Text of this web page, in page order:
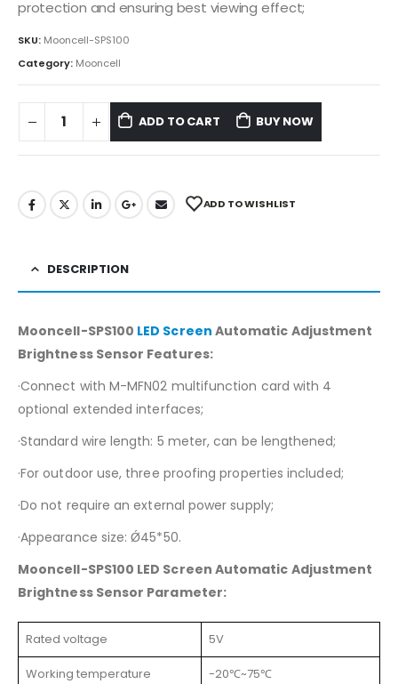
protection and ensuring best viewing effect;
SKU: Mooncell-SPS100
Category: Mooncell
ADD TO CART BUY NOW
ADD TO WISHLIST
DESCRIPTION
Mooncell-SPS100 LED Screen Automatic Adjustment
Brightness Sensor Features:
·Connect with M-MFN02 multifunction card with 4
optional extended interfaces;
·Standard wire length: 5 meter, can be lengthened;
·For outdoor use, three proofing properties included;
·Do not require an external power supply;
·Appearance size: Ǿ45*50.
Mooncell-SPS100 LED Screen Automatic Adjustment
Brightness Sensor Parameter:
Rated voltage 5V
Working temperature -20℃~75℃